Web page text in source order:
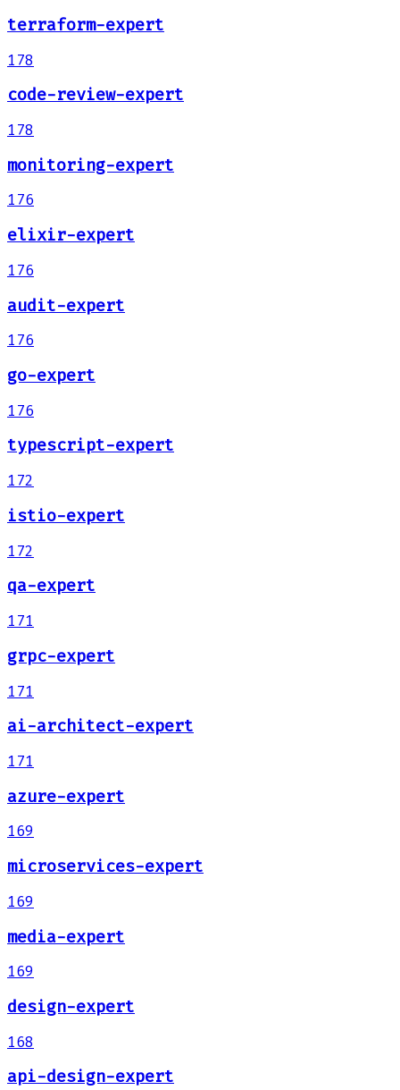
terraform-expert
178
code-review-expert
178
monitoring-expert
176
elixir-expert
176
audit-expert
176
go-expert
176
typescript-expert
172
istio-expert
172
qa-expert
171
grpc-expert
171
ai-architect-expert
171
azure-expert
169
microservices-expert
169
media-expert
169
design-expert
168
api-design-expert